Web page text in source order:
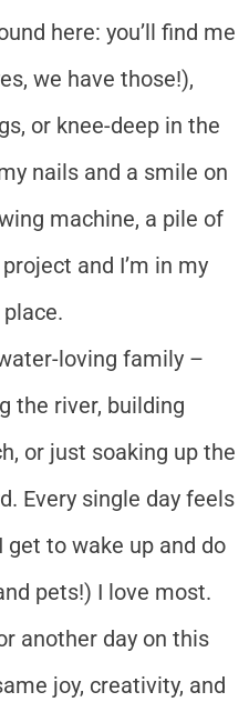
here: you’ll find me
we have those!),
or knee-deep in the
nails and a smile on
machine, a pile of
and I’m in my
loving family –
the river, building
or just soaking up the
Every single day feels
get to wake up and do
pets!) I love most.
another day on this
joy, creativity, and